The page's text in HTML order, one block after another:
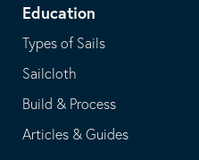
Education
Types of Sails
Sailcloth
Build & Process
Articles & Guides